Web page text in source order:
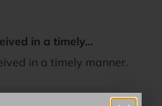
in a timely...
in a timely manner.